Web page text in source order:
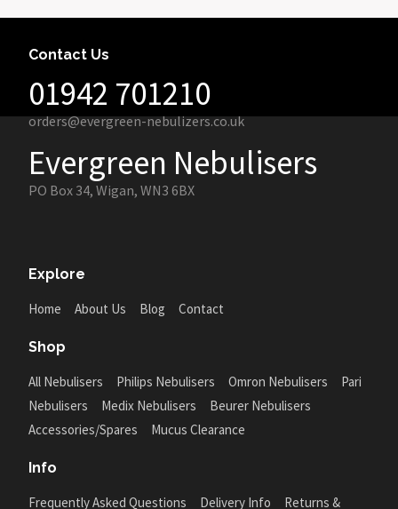
Contact Us
01942 701210
orders@evergreen-nebulizers.co.uk
Evergreen Nebulisers
PO Box 34, Wigan, WN3 6BX
Explore
Home About Us Blog Contact
Shop
All Nebulisers Philips Nebulisers Omron Nebulisers
Pari
Nebulisers
Medix Nebulisers
Beurer Nebulisers
Accessories/Spares
Mucus Clearance
Info
Frequently Asked Questions Delivery Info Returns &